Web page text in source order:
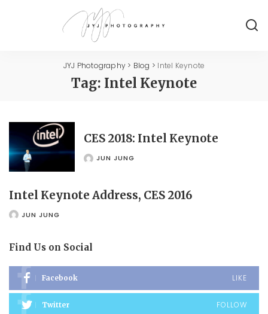
JYJ Photography > Blog > Intel Keynote
Tag: Intel Keynote
CES 2018: Intel Keynote
POSTEDJUN JUNG
Intel Keynote Address, CES 2016
POSTEDJUN JUNG
Find Us on Social
Facebook LIKE
Twitter FOLLOW